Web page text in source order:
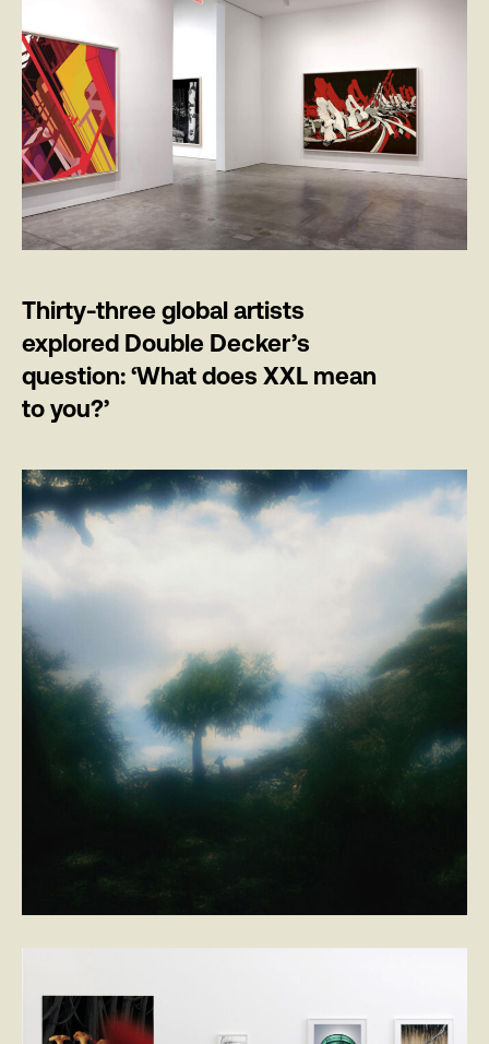
Thirty-three global artists
explored Double Decker’s
question: ‘What does XXL mean
to you?’